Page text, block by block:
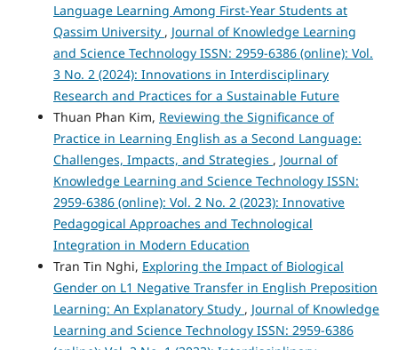
Language Learning Among First-Year Students at
Qassim University , Journal of Knowledge Learning
and Science Technology ISSN: 2959-6386 (online): Vol.
3 No. 2 (2024): Innovations in Interdisciplinary
Research and Practices for a Sustainable Future
Thuan Phan Kim, Reviewing the Significance of
Practice in Learning English as a Second Language:
Challenges, Impacts, and Strategies , Journal of
Knowledge Learning and Science Technology ISSN:
2959-6386 (online): Vol. 2 No. 2 (2023): Innovative
Pedagogical Approaches and Technological
Integration in Modern Education
Tran Tin Nghi, Exploring the Impact of Biological
Gender on L1 Negative Transfer in English Preposition
Learning: An Explanatory Study , Journal of Knowledge
Learning and Science Technology ISSN: 2959-6386